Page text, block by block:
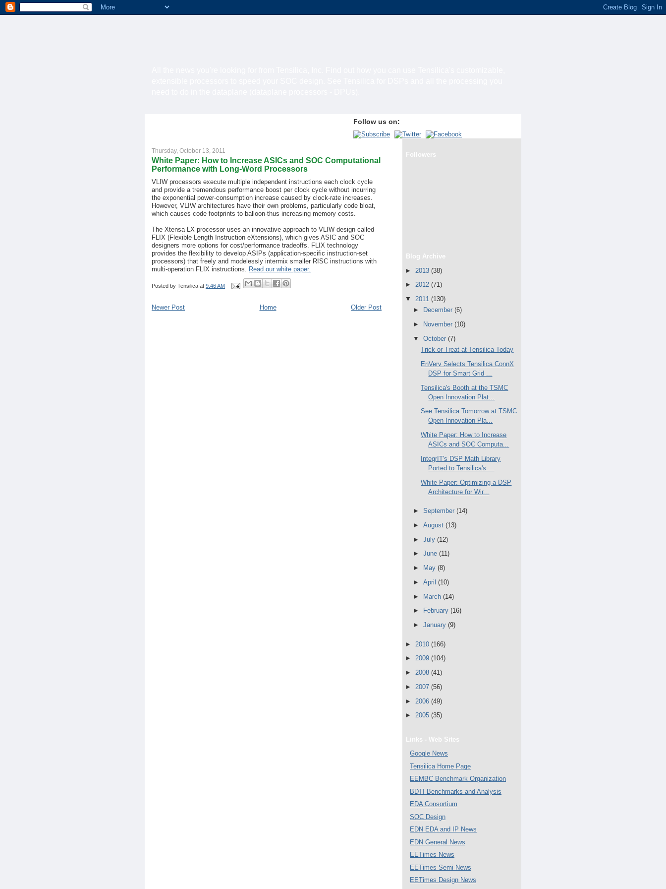
Follow us on:
Thursday, October 13, 2011
White Paper: How to Increase ASICs and SOC Computational
Performance with Long-Word Processors
VLIW processors execute multiple independent instructions each clock cycle
and provide a tremendous performance boost per clock cycle without incurring
the exponential power-consumption increase caused by clock-rate increases.
However, VLIW architectures have their own problems, particularly code bloat,
which causes code footprints to balloon-thus increasing memory costs.
The Xtensa LX processor uses an innovative approach to VLIW design called
FLIX (Flexible Length Instruction eXtensions), which gives ASIC and SOC
designers more options for cost/performance tradeoffs. FLIX technology
provides the flexibility to develop ASIPs (application-specific instruction-set
processors) that freely and modelessly intermix smaller RISC instructions with
multi-operation FLIX instructions. Read our white paper.
Posted by Tensilica at 9:46 AM
Newer Post Older Post
Home
Followers
Blog Archive
► 2013 (38)
► 2012 (71)
▼ 2011 (130)
►
December (6)
►
November (10)
▼ October (7)
Trick or Treat at Tensilica Today
EnVerv Selects Tensilica ConnX
DSP for Smart Grid ...
Tensilica's Booth at the TSMC
Open Innovation Plat...
See Tensilica Tomorrow at TSMC
Open Innovation Pla...
White Paper: How to Increase
ASICs and SOC Computa...
IntegrIT's DSP Math Library
Ported to Tensilica's ...
White Paper: Optimizing a DSP
Architecture for Wir...
► September (14)
► August (13)
► July (12)
► June (11)
►
May (8)
► April (10)
► March (14)
►
February (16)
► January (9)
► 2010 (166)
► 2009 (104)
► 2008 (41)
► 2007 (56)
► 2006 (49)
► 2005 (35)
Links - Web Sites
Google News
Tensilica Home Page
EEMBC Benchmark Organization
BDTI Benchmarks and Analysis
EDA Consortium
SOC Design
EDN EDA and IP News
EDN General News
EETimes News
EETimes Semi News
EETimes Design News